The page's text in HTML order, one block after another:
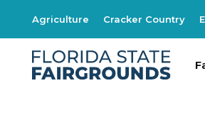
Agriculture Cracker Country
Fair 2027